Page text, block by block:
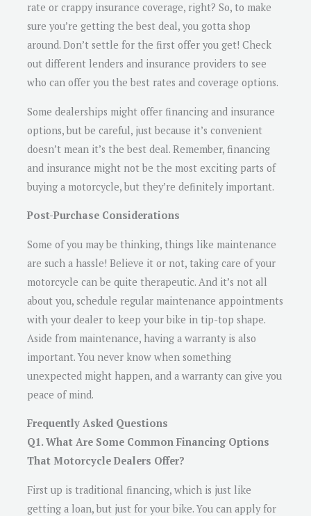
rate or crappy insurance coverage, right? So, to make
sure you’re getting the best deal, you gotta shop
around. Don’t settle for the first offer you get! Check
out different lenders and insurance providers to see
who can offer you the best rates and coverage options.
Some dealerships might offer financing and insurance
options, but be careful, just because it’s convenient
doesn’t mean it’s the best deal. Remember, financing
and insurance might not be the most exciting parts of
buying a motorcycle, but they’re definitely important.
Post-Purchase Considerations
Some of you may be thinking, things like maintenance
are such a hassle! Believe it or not, taking care of your
motorcycle can be quite therapeutic. And it’s not all
about you, schedule regular maintenance appointments
with your dealer to keep your bike in tip-top shape.
Aside from maintenance, having a warranty is also
important. You never know when something
unexpected might happen, and a warranty can give you
peace of mind.
Frequently Asked Questions
Q1. What Are Some Common Financing Options
That Motorcycle Dealers Offer?
First up is traditional financing, which is just like
getting a loan, but just for your bike. You can apply for